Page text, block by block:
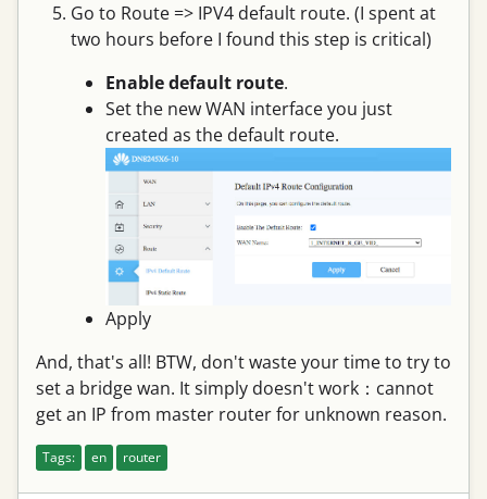
Go to Route => IPV4 default route. (I spent at
two hours before I found this step is critical)
Enable default route.
Set the new WAN interface you just
created as the default route.
Apply
And, that's all! BTW, don't waste your time to try to
set a bridge wan. It simply doesn't work：cannot
get an IP from master router for unknown reason.
Tags: en router